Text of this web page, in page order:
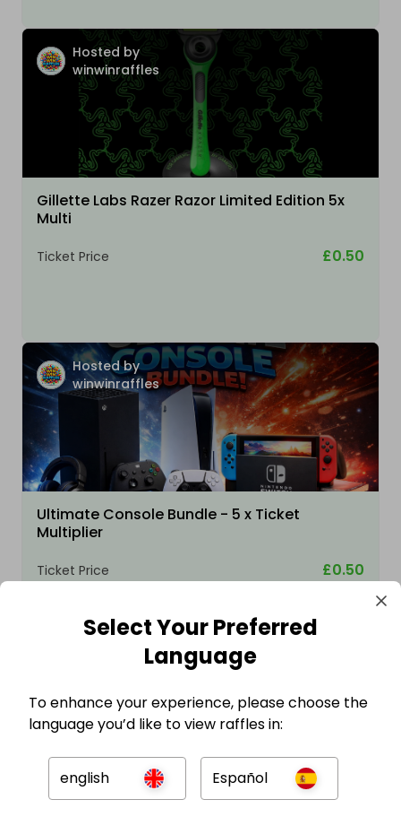
Hosted by
winwinraffles
Gillette Labs Razer Razor Limited Edition 5x
Multi
Ticket Price £0.50
Hosted by
winwinraffles
Ultimate Console Bundle - 5 x Ticket
Multiplier
Ticket Price £0.50
Select Your Preferred
Language
To enhance your experience, please choose the
language you’d like to view raffles in:
english Español